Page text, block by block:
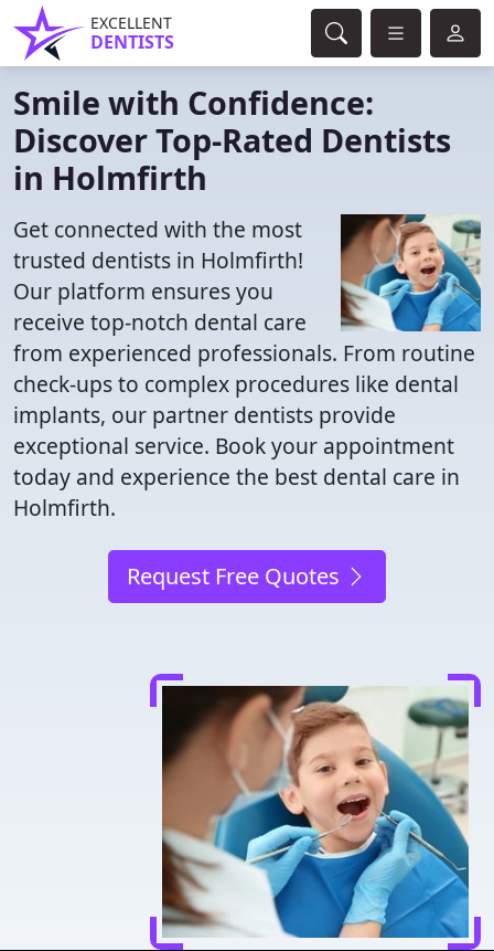
EXCELLENT
DENTISTS
Smile with Confidence:
Discover Top-Rated Dentists
in Holmfirth
Get connected with the most
trusted dentists in Holmfirth!
Our platform ensures you
receive top-notch dental care
from experienced professionals. From routine
check-ups to complex procedures like dental
implants, our partner dentists provide
exceptional service. Book your appointment
today and experience the best dental care in
Holmfirth.
Request Free Quotes